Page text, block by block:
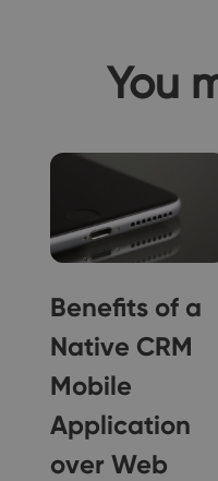
You
Benefits of a
Native CRM
Mobile
Application
over Web